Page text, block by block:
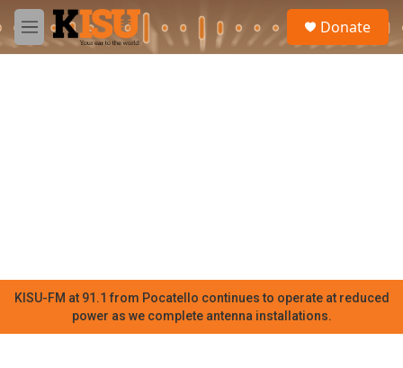
Skip to main content
M
e
Donate
KISU-FM at 91.1 from Pocatello continues to operate at reduced
power as we complete antenna installations.